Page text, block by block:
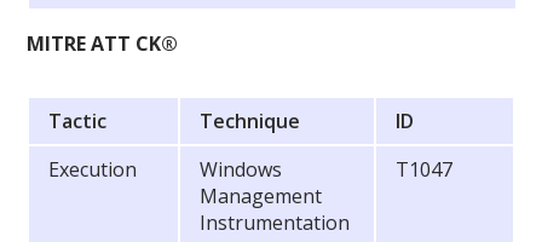
MITRE ATT CK®
Tactic Technique ID
Execution
Windows
Management
Instrumentation
T1047